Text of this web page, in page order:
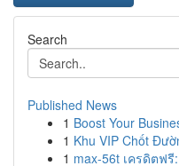
Search
Published News
1 Boost Your
1 Khu VIP Chốt
1 max-56t เครดิตฟ